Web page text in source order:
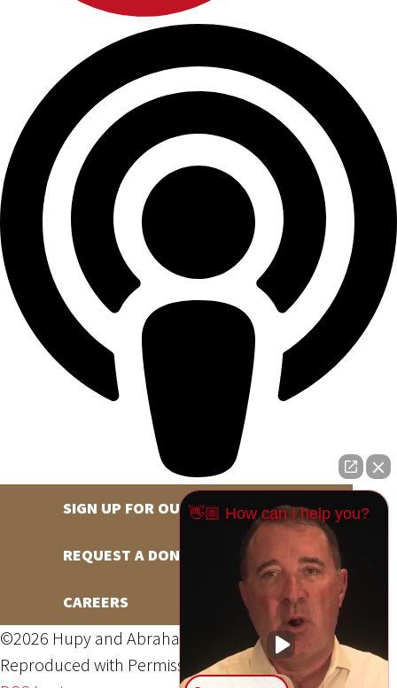
SIGN UP FOR OUR NEWSLETTER
REQUEST A DONATION
CAREERS
©2026 Hupy and Abraham, S.C., All Rights Reserved,
Reproduced with PermissionPrivacy Policy
Site Map
👋🏼 How can I help you?